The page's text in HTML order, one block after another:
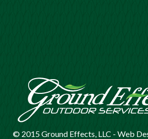
© 2015 Ground Effects, LLC - Web